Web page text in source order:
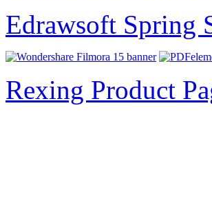
Edrawsoft Spring
Rexing Product